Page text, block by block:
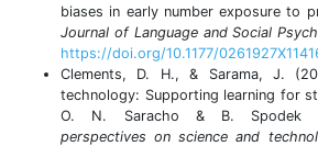
biases in early number exposure to
Journal of Language and Social
https://doi.org/10.1177/
Clements, D. H., & Sarama, J.
technology: Supporting learning for
O. N. Saracho & B. Spodek
perspectives on science and